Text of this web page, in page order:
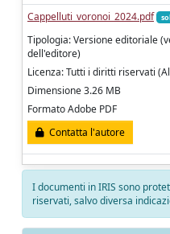
Cappelluti_voronoi_2024.pdf
Tipologia: Versione editoriale
dell'editore)
Licenza: Tutti i diritti riservati
Dimensione 3.26 MB
Formato Adobe PDF
Contatta l'autore
I documenti in IRIS sono
riservati, salvo diversa